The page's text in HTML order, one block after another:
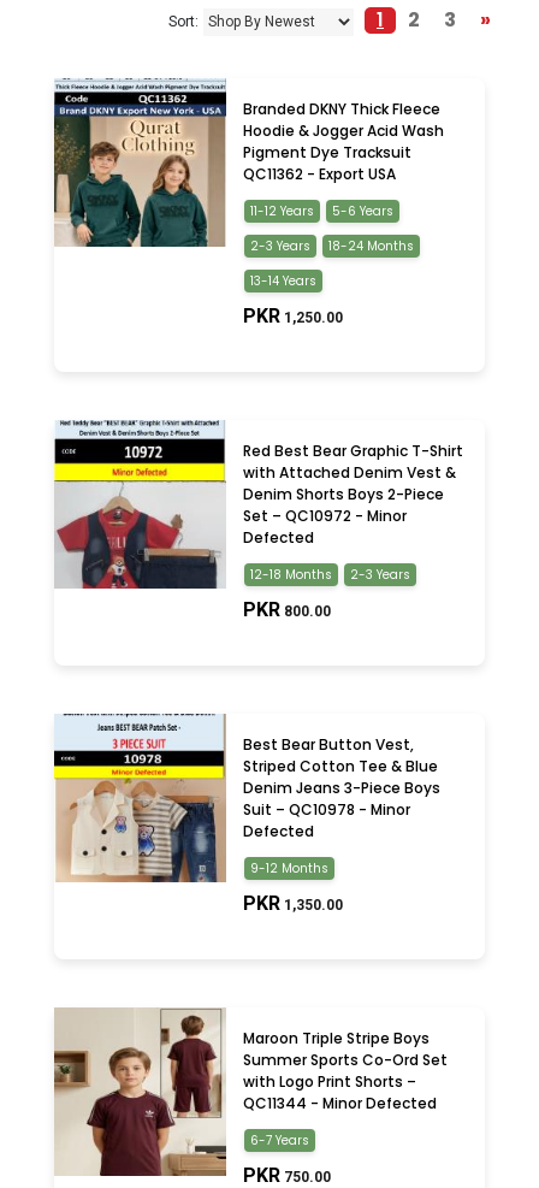
(2)
9-12 Months
Sort: 1 2 3 »
Branded DKNY Thick Fleece
Hoodie & Jogger Acid Wash
Pigment Dye Tracksuit
QC11362 - Export USA
11-12 Years
5-6 Years
2-3 Years
18-24 Months
13-14 Years
PKR 1,250.00
Red Best Bear Graphic T-Shirt
with Attached Denim Vest &
Denim Shorts Boys 2-Piece
Set – QC10972 - Minor
Defected
12-18 Months 2-3 Years
PKR 800.00
Best Bear Button Vest,
Striped Cotton Tee & Blue
Denim Jeans 3-Piece Boys
Suit – QC10978 - Minor
Defected
9-12 Months
PKR 1,350.00
Maroon Triple Stripe Boys
Summer Sports Co-Ord Set
with Logo Print Shorts –
QC11344 - Minor Defected
6-7 Years
PKR 750.00